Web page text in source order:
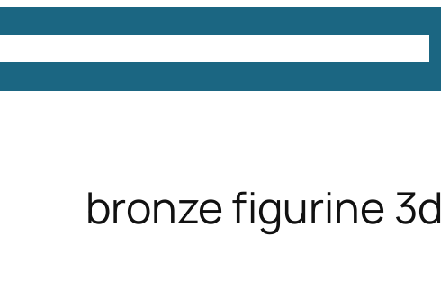
bronze figurine 3d